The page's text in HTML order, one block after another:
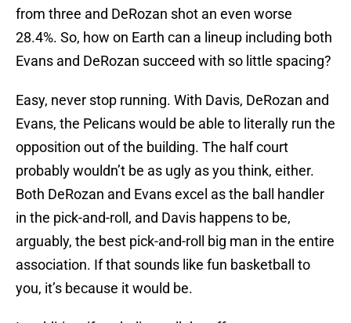
from three and DeRozan shot an even worse
28.4%. So, how on Earth can a lineup including both
Evans and DeRozan succeed with so little spacing?
Easy, never stop running. With Davis, DeRozan and
Evans, the Pelicans would be able to literally run the
opposition out of the building. The half court
probably wouldn’t be as ugly as you think, either.
Both DeRozan and Evans excel as the ball handler
in the pick-and-roll, and Davis happens to be,
arguably, the best pick-and-roll big man in the entire
association. If that sounds like fun basketball to
you, it’s because it would be.